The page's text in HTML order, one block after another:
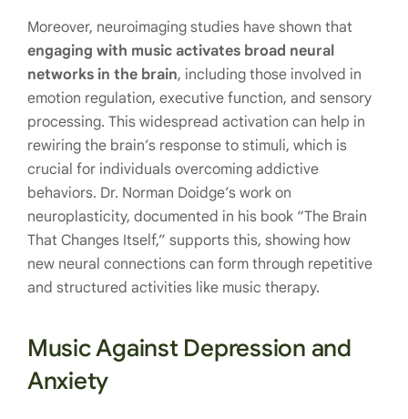
Moreover, neuroimaging studies have shown that
engaging with music activates broad neural
networks in the brain, including those involved in
emotion regulation, executive function, and sensory
processing. This widespread activation can help in
rewiring the brain’s response to stimuli, which is
crucial for individuals overcoming addictive
behaviors. Dr. Norman Doidge’s work on
neuroplasticity, documented in his book “The Brain
That Changes Itself,” supports this, showing how
new neural connections can form through repetitive
and structured activities like music therapy.
Music Against Depression and
Anxiety